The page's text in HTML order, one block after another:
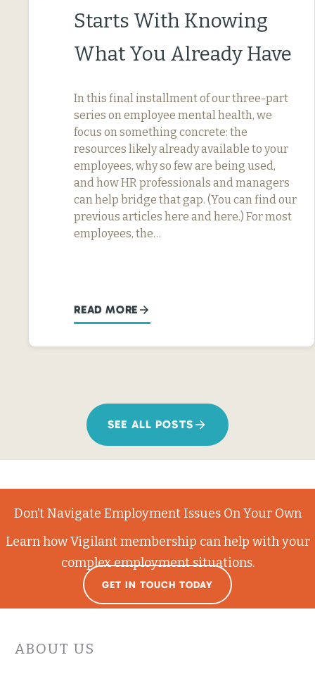
Starts With Knowing
What You Already Have
In this final installment of our three-part
series on employee mental health, we
focus on something concrete: the
resources likely already available to your
employees, why so few are being used,
and how HR professionals and managers
can help bridge that gap. (You can find our
previous articles here and here.) For most
employees, the…
READ MORE
SEE ALL POSTS
Don’t Navigate Employment Issues On Your Own
Learn how Vigilant membership can help with your
complex employment situations.
GET IN TOUCH TODAY
ABOUT US